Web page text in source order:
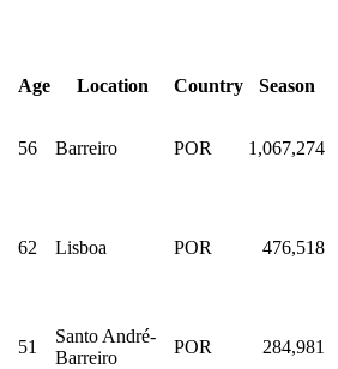
Age Location Country Season
56 Barreiro POR 1,067,274
62 Lisboa POR 476,518
51
Santo André-
Barreiro
POR 284,981